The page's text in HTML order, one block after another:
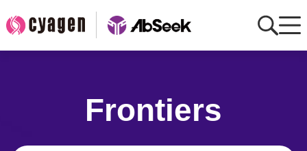
Frontiers